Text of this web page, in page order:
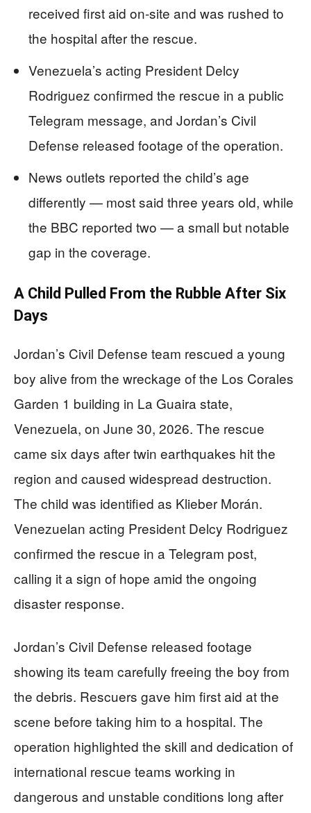
received first aid on-site and was rushed to
the hospital after the rescue.
Venezuela’s acting President Delcy
Rodriguez confirmed the rescue in a public
Telegram message, and Jordan’s Civil
Defense released footage of the operation.
News outlets reported the child’s age
differently — most said three years old, while
the BBC reported two — a small but notable
gap in the coverage.
A Child Pulled From the Rubble After Six
Days
Jordan’s Civil Defense team rescued a young
boy alive from the wreckage of the Los Corales
Garden 1 building in La Guaira state,
Venezuela, on June 30, 2026. The rescue
came six days after twin earthquakes hit the
region and caused widespread destruction.
The child was identified as Klieber Morán.
Venezuelan acting President Delcy Rodriguez
confirmed the rescue in a Telegram post,
calling it a sign of hope amid the ongoing
disaster response.
Jordan’s Civil Defense released footage
showing its team carefully freeing the boy from
the debris. Rescuers gave him first aid at the
scene before taking him to a hospital. The
operation highlighted the skill and dedication of
international rescue teams working in
dangerous and unstable conditions long after